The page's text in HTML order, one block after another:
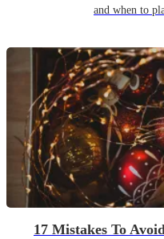
and when to
17 Mistakes To